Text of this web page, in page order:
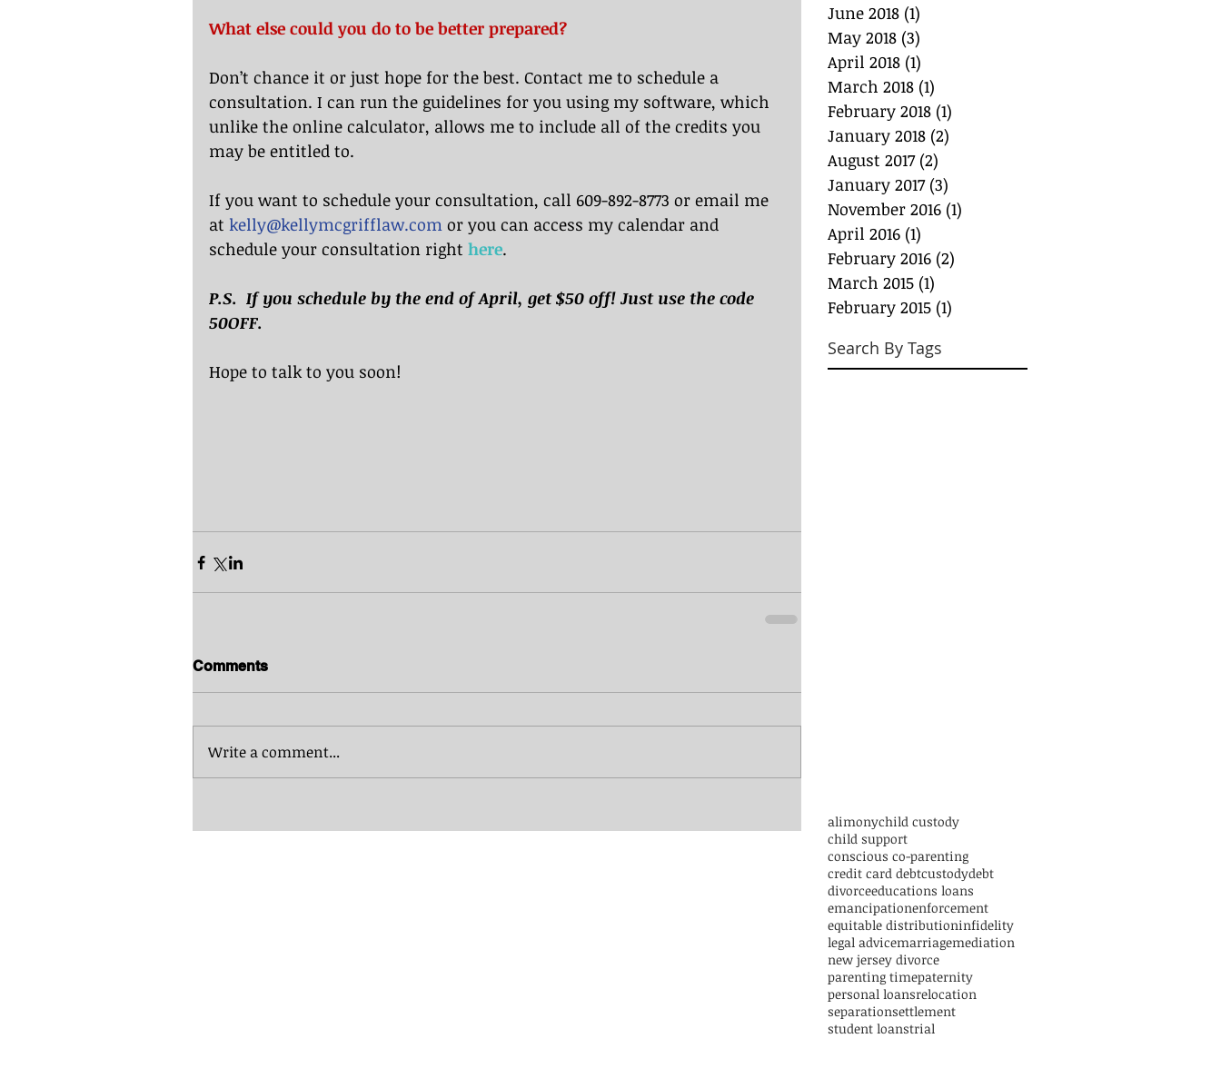
What else could you do to be better prepared?
Don’t chance it or just hope for the best. Contact me to schedule a
consultation. I can run the guidelines for you using my software, which
unlike the online calculator, allows me to include all of the credits you
may be entitled to.
If you want to schedule your consultation, call 609-892-8773 or email me
at kelly@kellymcgrifflaw.com or you can access my calendar and
schedule your consultation right here.
P.S.  If you schedule by the end of April, get $50 off! Just use the code
50OFF.
Hope to talk to you soon!
Comments
Write a comment...
June 2018 (1)
May 2018 (3)
April 2018 (1)
March 2018 (1)
February 2018 (1)
January 2018 (2)
August 2017 (2)
January 2017 (3)
November 2016 (1)
April 2016 (1)
February 2016 (2)
March 2015 (1)
February 2015 (1)
Search By Tags
alimonychild custody
child support
conscious co-parenting
credit card debtcustodydebt
divorceeducations loans
emancipationenforcement
equitable distributioninfidelity
legal advicemarriagemediation
new jersey divorce
parenting timepaternity
personal loansrelocation
separationsettlement
student loanstrial